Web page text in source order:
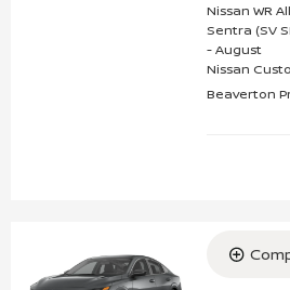
Nissan WR
Sentra (SV
- August
Nissan
Beaverton